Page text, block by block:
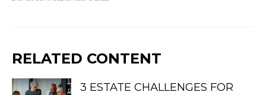
RELATED CONTENT
3 ESTATE CHALLENGES FOR